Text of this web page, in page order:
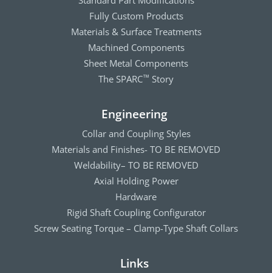
Fully Custom Products
Materials & Surface Treatments
Machined Components
Sheet Metal Components
The SPARC™ Story
Engineering
Collar and Coupling Styles
Materials and Finishes- TO BE REMOVED
Weldability– TO BE REMOVED
Axial Holding Power
Hardware
Rigid Shaft Coupling Configurator
Screw Seating Torque – Clamp-Type Shaft Collars
Links